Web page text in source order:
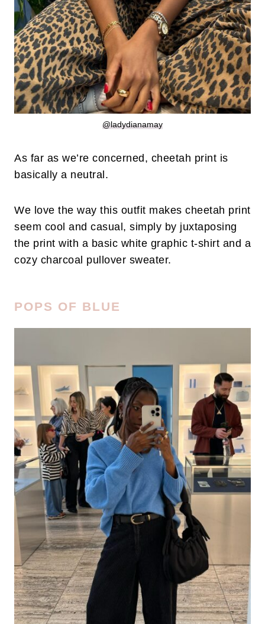
@ladydianamay
As far as we’re concerned, cheetah print is
basically a neutral.
We love the way this outfit makes cheetah print
seem cool and casual, simply by juxtaposing
the print with a basic white graphic t-shirt and a
cozy charcoal pullover sweater.
POPS OF BLUE